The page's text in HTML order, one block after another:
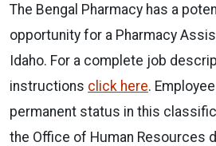
The Bengal Pharmacy has a
opportunity for a Pharmacy
Idaho. For a complete job
instructions click here.
permanent status in this
the Office of Human Resources